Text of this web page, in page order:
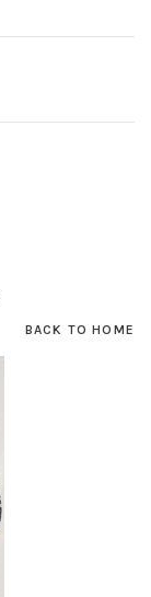
BACK TO HOME